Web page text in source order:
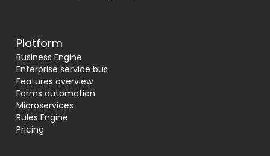
Platform
Business Engine
Enterprise service bus
Features overview
Forms automation
Microservices
Rules Engine
Pricing